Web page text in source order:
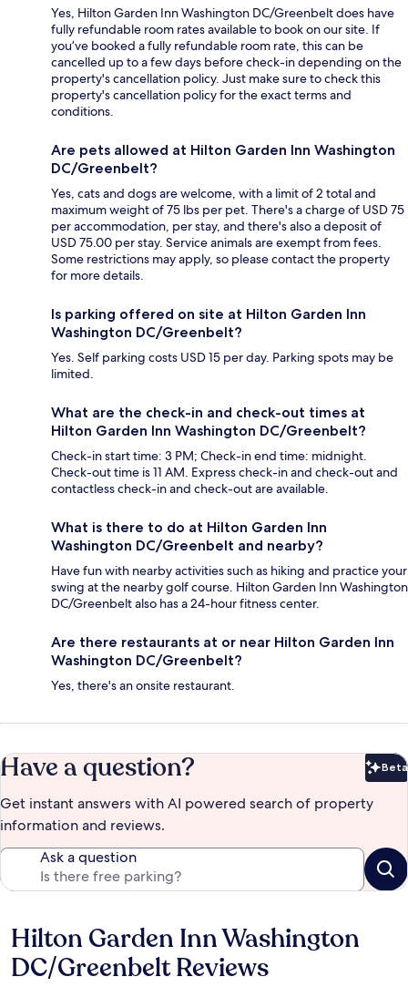
Yes, Hilton Garden Inn Washington DC/Greenbelt does have
fully refundable room rates available to book on our site. If
you’ve booked a fully refundable room rate, this can be
cancelled up to a few days before check-in depending on the
property's cancellation policy. Just make sure to check this
property's cancellation policy for the exact terms and
conditions.
Are pets allowed at Hilton Garden Inn Washington
DC/Greenbelt?
Yes, cats and dogs are welcome, with a limit of 2 total and
maximum weight of 75 lbs per pet. There's a charge of USD 75
per accommodation, per stay, and there's also a deposit of
USD 75.00 per stay. Service animals are exempt from fees.
Some restrictions may apply, so please contact the property
for more details.
Is parking offered on site at Hilton Garden Inn
Washington DC/Greenbelt?
Yes. Self parking costs USD 15 per day. Parking spots may be
limited.
What are the check-in and check-out times at
Hilton Garden Inn Washington DC/Greenbelt?
Check-in start time: 3 PM; Check-in end time: midnight.
Check-out time is 11 AM. Express check-in and check-out and
contactless check-in and check-out are available.
What is there to do at Hilton Garden Inn
Washington DC/Greenbelt and nearby?
Have fun with nearby activities such as hiking and practice your
swing at the nearby golf course. Hilton Garden Inn Washington
DC/Greenbelt also has a 24-hour fitness center.
Are there restaurants at or near Hilton Garden Inn
Washington DC/Greenbelt?
Yes, there's an onsite restaurant.
Have a question? Beta
Get instant answers with AI powered search of property
information and reviews.
Ask a question
Reviews
Hilton Garden Inn Washington
DC/Greenbelt Reviews